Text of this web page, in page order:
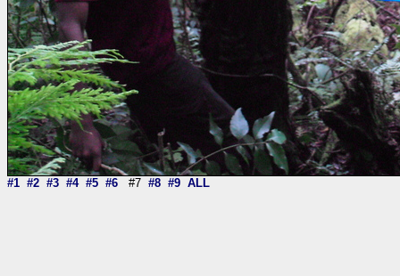
#1 #2 #3 #4 #5 #6 #7 #8 #9 ALL